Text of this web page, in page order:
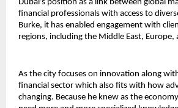
Dubai’s position as a link between global
financial professionals with access to
Burke, it has enabled engagement with
regions, including the Middle East, Europe,
As the city focuses on innovation along
financial sector which also fits with how
changing. Because he knew as the